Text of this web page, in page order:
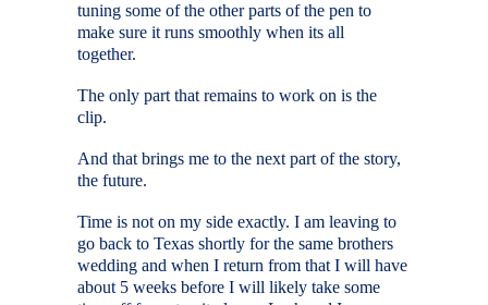
tuning some of the other parts of the pen to
make sure it runs smoothly when its all
together.
The only part that remains to work on is the
clip.
And that brings me to the next part of the story,
the future.
Time is not on my side exactly. I am leaving to
go back to Texas shortly for the same brothers
wedding and when I return from that I will have
about 5 weeks before I will likely take some